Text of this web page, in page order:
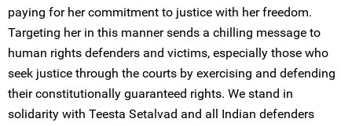
paying for her commitment to justice with her freedom.
Targeting her in this manner sends a chilling message to
human rights defenders and victims, especially those who
seek justice through the courts by exercising and defending
their constitutionally guaranteed rights. We stand in
solidarity with Teesta Setalvad and all Indian defenders